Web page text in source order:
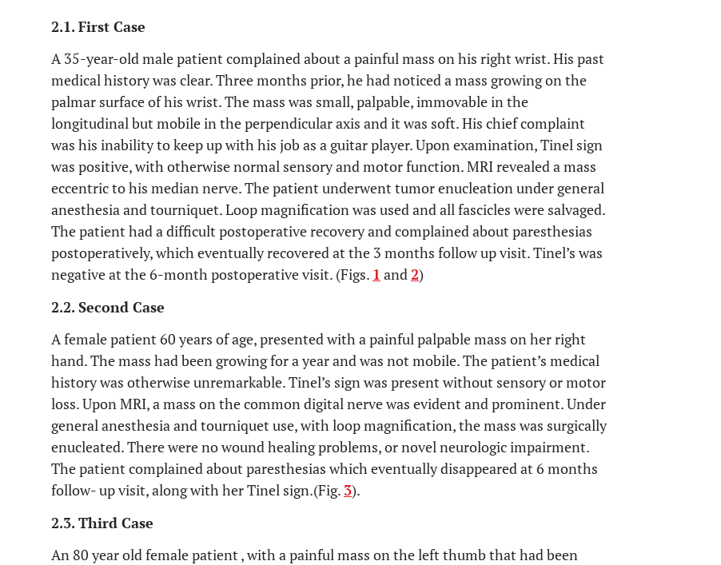
2.1. First Case
A 35-year-old male patient complained about a painful mass on his right wrist. His past
medical history was clear. Three months prior, he had noticed a mass growing on the
palmar surface of his wrist. The mass was small, palpable, immovable in the
longitudinal but mobile in the perpendicular axis and it was soft. His chief complaint
was his inability to keep up with his job as a guitar player. Upon examination, Tinel sign
was positive, with otherwise normal sensory and motor function. MRI revealed a mass
eccentric to his median nerve. The patient underwent tumor enucleation under general
anesthesia and tourniquet. Loop magnification was used and all fascicles were salvaged.
The patient had a difficult postoperative recovery and complained about paresthesias
postoperatively, which eventually recovered at the 3 months follow up visit. Tinel’s was
negative at the 6-month postoperative visit. (Figs. 1 and2)
2.2. Second Case
A female patient 60 years of age, presented with a painful palpable mass on her right
hand. The mass had been growing for a year and was not mobile. The patient’s medical
history was otherwise unremarkable. Tinel’s sign was present without sensory or motor
loss. Upon MRI, a mass on the common digital nerve was evident and prominent. Under
general anesthesia and tourniquet use, with loop magnification, the mass was surgically
enucleated. There were no wound healing problems, or novel neurologic impairment.
The patient complained about paresthesias which eventually disappeared at 6 months
follow- up visit, along with her Tinel sign.(Fig. 3).
2.3. Third Case
An 80 year old female patient , with a painful mass on the left thumb that had been